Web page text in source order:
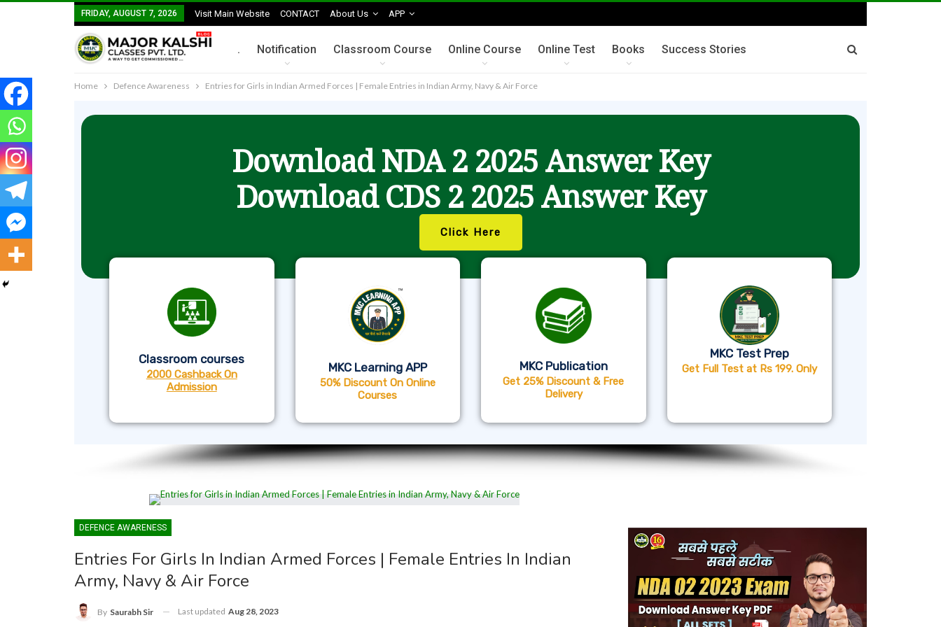
FRIDAY, AUGUST 7, 2026 Visit Main Website CONTACT About Us APP
. Notification Classroom Course Online Course Online Test Books Success Stories
Home Defence Awareness Entries for Girls in Indian Armed Forces | Female Entries in Indian Army, Navy & Air Force
Download NDA 2 2025 Answer Key
Download CDS 2 2025 Answer Key
Click Here
Classroom courses
2000 Cashback On
Admission
MKC Learning APP
50% Discount On Online
Courses
MKC Publication
Get 25% Discount & Free
Delivery
MKC Test Prep
Get Full Test at Rs 199. Only
DEFENCE AWARENESS
Entries For Girls In Indian Armed Forces | Female Entries In Indian
Army, Navy & Air Force
By Saurabh Sir Last updated Aug 28, 2023